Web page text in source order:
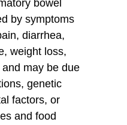
bowel
by symptoms
diarrhea,
weight loss,
may be due
genetic
factors, or
and food